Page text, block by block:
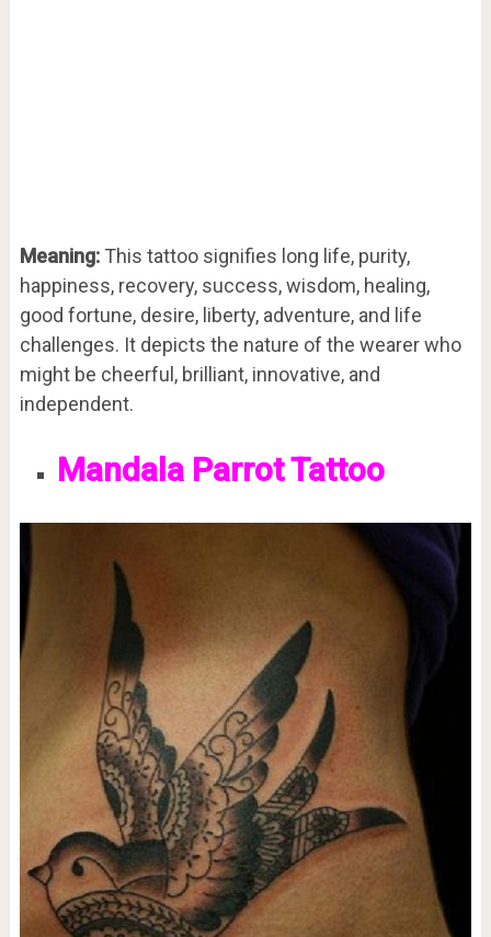
Meaning: This tattoo signifies long life, purity,
happiness, recovery, success, wisdom, healing,
good fortune, desire, liberty, adventure, and life
challenges. It depicts the nature of the wearer who
might be cheerful, brilliant, innovative, and
independent.
Mandala Parrot Tattoo